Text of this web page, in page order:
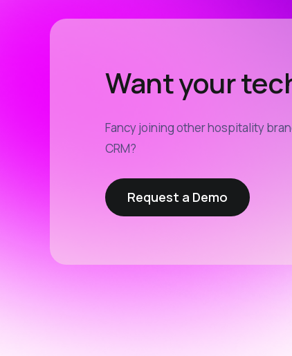
Want your
Fancy joining other hospitality
CRM?
Request a Demo